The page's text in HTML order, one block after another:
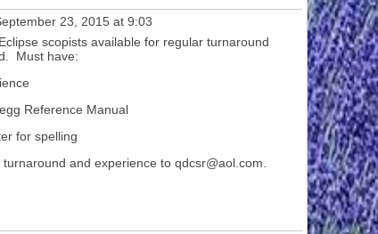
23, 2015 at 9:03
scopists available for regular turnaround
Must have:
Reference Manual
for spelling
and experience to qdcsr@aol.com.